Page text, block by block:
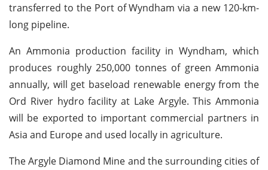
transferred to the Port of Wyndham via a new 120-km-
long pipeline.
An Ammonia production facility in Wyndham, which
produces roughly 250,000 tonnes of green Ammonia
annually, will get baseload renewable energy from the
Ord River hydro facility at Lake Argyle. This Ammonia
will be exported to important commercial partners in
Asia and Europe and used locally in agriculture.
The Argyle Diamond Mine and the surrounding cities of